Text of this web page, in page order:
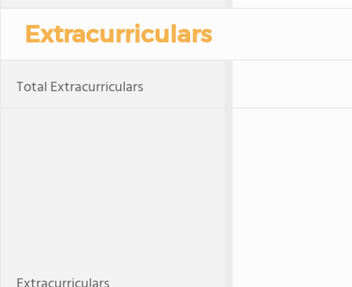
Extracurriculars
Total Extracurriculars